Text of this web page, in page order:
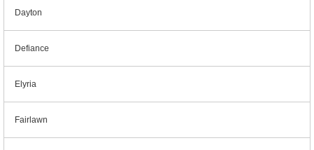
Dayton
Defiance
Elyria
Fairlawn